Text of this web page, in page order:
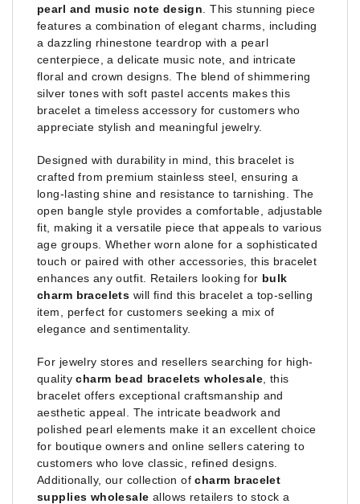
pearl and music note design . This stunning piece
features a combination of elegant charms, including
a dazzling rhinestone teardrop with a pearl
centerpiece, a delicate music note, and intricate
floral and crown designs. The blend of shimmering
silver tones with soft pastel accents makes this
bracelet a timeless accessory for customers who
appreciate stylish and meaningful jewelry.
Designed with durability in mind, this bracelet is
crafted from premium stainless steel, ensuring a
long-lasting shine and resistance to tarnishing. The
open bangle style provides a comfortable, adjustable
fit, making it a versatile piece that appeals to various
age groups. Whether worn alone for a sophisticated
touch or paired with other accessories, this bracelet
enhances any outfit. Retailers looking for bulk
charm bracelets will find this bracelet a top-selling
item, perfect for customers seeking a mix of
elegance and sentimentality.
For jewelry stores and resellers searching for high-
qualitycharm bead bracelets wholesale, this
bracelet offers exceptional craftsmanship and
aesthetic appeal. The intricate beadwork and
polished pearl elements make it an excellent choice
for boutique owners and online sellers catering to
customers who love classic, refined designs.
Additionally, our collection ofcharm bracelet
supplies wholesale allows retailers to stock a